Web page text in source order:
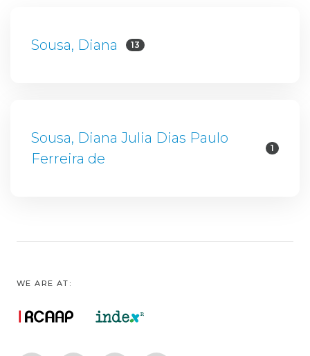
Sousa, Diana 13
Sousa, Diana Julia Dias Paulo
Ferreira de
1
WE ARE AT: